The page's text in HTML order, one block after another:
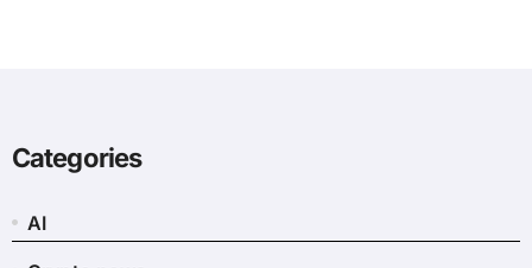
Categories
AI